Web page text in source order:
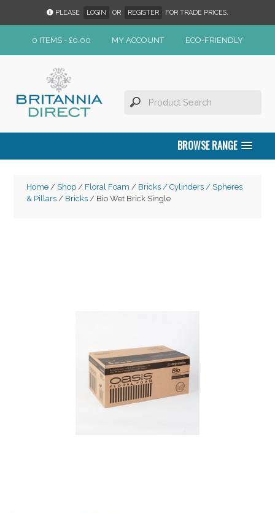
PLEASE LOGIN OR REGISTER FOR TRADE PRICES.
0 ITEMS - £0.00 MY ACCOUNT ECO-FRIENDLY
BROWSE RANGE
Home/ Shop/ Floral Foam / Bricks / Cylinders / Spheres
& Pillars/ Bricks/ Bio Wet Brick Single